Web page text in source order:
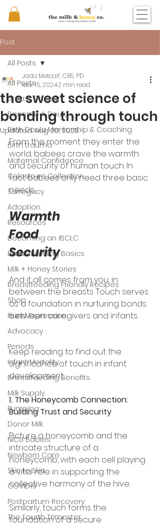
Post
All Posts
Breast Cancer
Become A Doula
Birth Doula Mentorship & Coaching
Birth trauma
Maternal Confidence
Colostrum Collection
Surrogacy
Adoption
Resources
Becoming an IBCLC
Breastfeeding Basics
Milk + Honey Stories
Breastfeeding Friendly Recipes
Shop
Hand Expression
Advocacy
Periods
Infant Mortality
Breastfeeding Benefits
Milk Supply
Pumping
Donor Milk
NICU Babies
Newborn Care
Skin to Skin
COVID19
Postpartum Recovery
The Fourth Trimester
All Posts
the sweet science of
bonding through touch
Jada Metcalf, CBS, PD
Mar 15, 20242 min read
Updated:Aug 20, 2025
From the moment they enter the
world, babees crave the warmth
and security of human touch. In
fact babees only need three basic
needs.
Warmth
Food
Security
And it all comes from you, in
between the breasts. Touch serves
as a foundation in nurturing bonds
between caregivers and infants.
Keep reading to find out the
significance of touch in infant
development.
1. The Honeycomb Connection:
Building Trust and Security
Picture a honeycomb and the
intricate structure of a
honeycomb, with each cell playing
a vital role in supporting the
collective harmony of the hive.
Similarly, touch forms the
foundation of a secure